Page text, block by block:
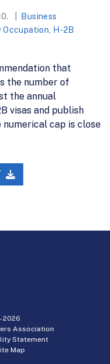
Business
Occupation
H-2B
that
the number of
the annual
visas and publish
cap is close
2026
Association
Statement
Map